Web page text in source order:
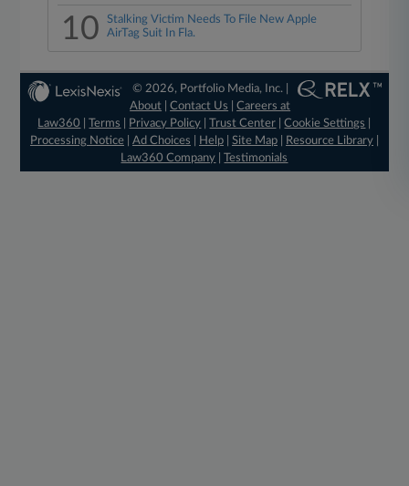
10
Stalking Victim Needs To File New Apple
AirTag Suit In Fla.
© 2026, Portfolio Media, Inc. |
About |Contact Us |Careers at
Law360
|Terms Privacy Policy |Trust Center |Cookie Settings
Processing Notice| Ad Choices Help| Site Map| Resource Library|
Law360 Company |Testimonials